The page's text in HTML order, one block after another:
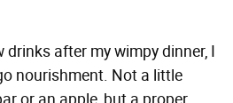
drinks after my wimpy dinner, I
nourishment. Not a little
or an apple, but a proper